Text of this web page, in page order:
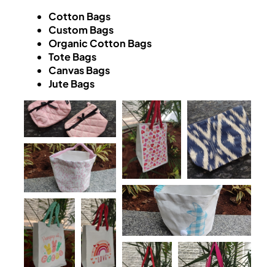
Cotton Bags
Custom Bags
Organic Cotton Bags
Tote Bags
Canvas Bags
Jute Bags